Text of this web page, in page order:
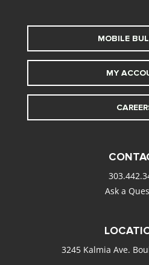
MOBILE
MY
Ask a
3245 Kalmia Ave.